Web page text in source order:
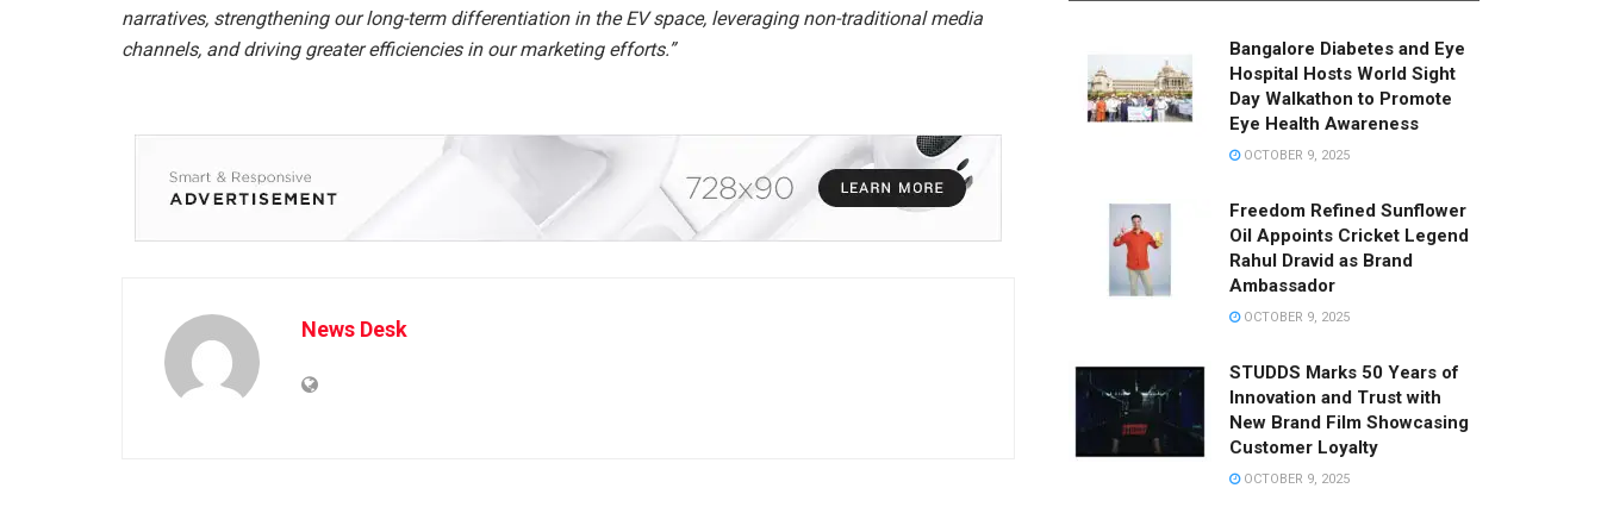
narratives, strengthening our long-term differentiation in the EV space, leveraging non-traditional media
channels, and driving greater efficiencies in our marketing efforts.”
News Desk
Bangalore Diabetes and Eye
Hospital Hosts World Sight
Day Walkathon to Promote
Eye Health Awareness
OCTOBER 9, 2025
Freedom Refined Sunflower
Oil Appoints Cricket Legend
Rahul Dravid as Brand
Ambassador
OCTOBER 9, 2025
STUDDS Marks 50 Years of
Innovation and Trust with
New Brand Film Showcasing
Customer Loyalty
OCTOBER 9, 2025